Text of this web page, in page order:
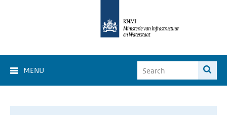
MENU